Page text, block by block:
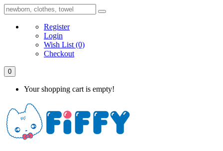
Register
Login
Wish List (0)
Checkout
0
Your shopping cart is empty!